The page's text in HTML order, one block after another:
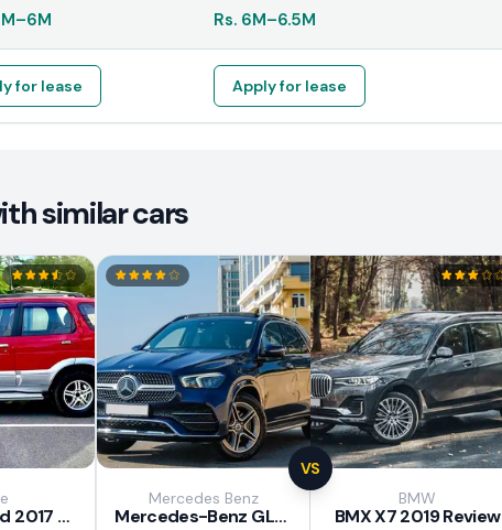
–6M Rs. 6M–6.5M
for lease Apply for lease
similar cars
Zotye Nomad 2017 Review
VS
Mercedes Benz
Mercedes-Benz GLE 300d 2019 Review
BMW
BMX X7 2019 Review